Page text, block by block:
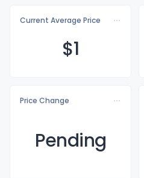
Current Average Price
$1
Price Change
Pending